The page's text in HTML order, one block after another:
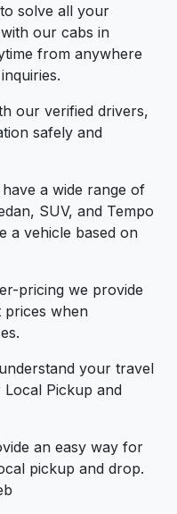
solve all your
our cabs in
from anywhere
our verified drivers,
safely and
a wide range of
SUV, and Tempo
a vehicle based on
pricing ­­we provide
prices when
your travel
Pickup and
an easy way for
pickup and drop.